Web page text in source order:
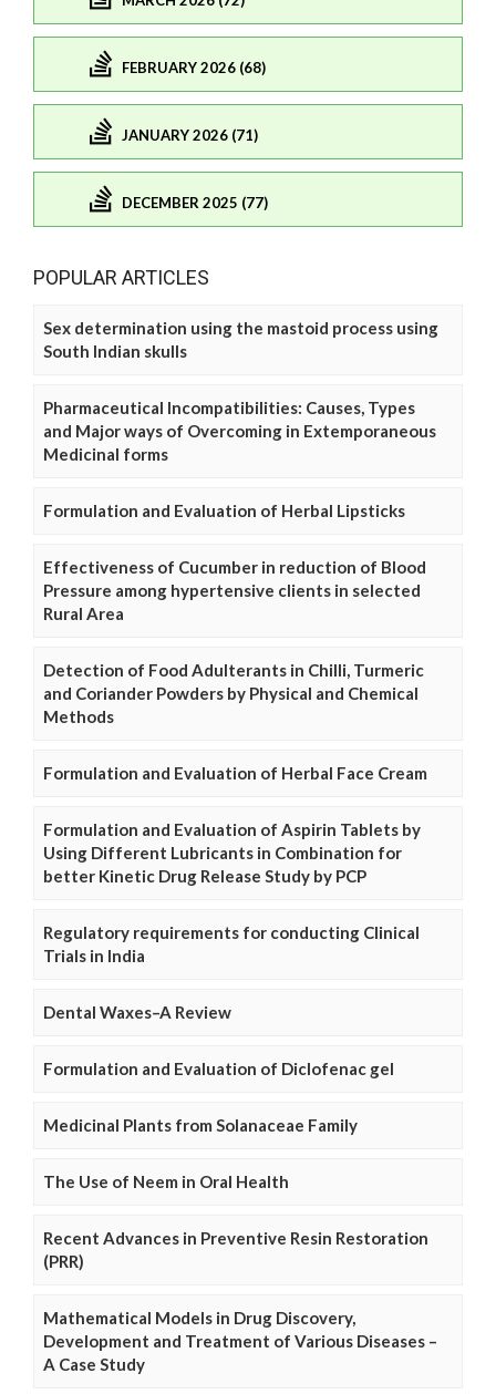
FEBRUARY 2026 (68)
JANUARY 2026 (71)
DECEMBER 2025 (77)
POPULAR ARTICLES
Sex determination using the mastoid process using
South Indian skulls
Pharmaceutical Incompatibilities: Causes, Types
and Major ways of Overcoming in Extemporaneous
Medicinal forms
Formulation and Evaluation of Herbal Lipsticks
Effectiveness of Cucumber in reduction of Blood
Pressure among hypertensive clients in selected
Rural Area
Detection of Food Adulterants in Chilli, Turmeric
and Coriander Powders by Physical and Chemical
Methods
Formulation and Evaluation of Herbal Face Cream
Formulation and Evaluation of Aspirin Tablets by
Using Different Lubricants in Combination for
better Kinetic Drug Release Study by PCP
Regulatory requirements for conducting Clinical
Trials in India
Dental Waxes–A Review
Formulation and Evaluation of Diclofenac gel
Medicinal Plants from Solanaceae Family
The Use of Neem in Oral Health
Recent Advances in Preventive Resin Restoration
(PRR)
Mathematical Models in Drug Discovery,
Development and Treatment of Various Diseases –
A Case Study